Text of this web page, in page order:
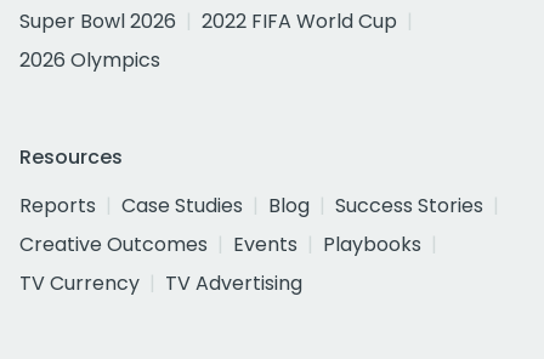
Super Bowl 2026
2022 FIFA World Cup
2026 Olympics
Resources
Reports
Case Studies Blog
Success Stories
Creative Outcomes
Events
Playbooks
TV Currency
TV Advertising